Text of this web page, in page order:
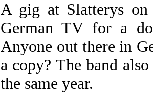
A gig at Slatterys
German TV for a
Anyone out there in
a copy? The band
the same year.